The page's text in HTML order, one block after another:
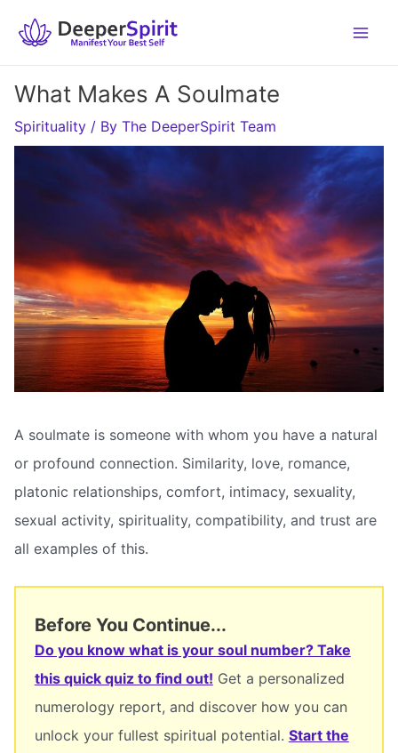
What Makes A Soulmate
Spirituality / By The DeeperSpirit Team
A soulmate is someone with whom you have a natural
or profound connection. Similarity, love, romance,
platonic relationships, comfort, intimacy, sexuality,
sexual activity, spirituality, compatibility, and trust are
all examples of this.
Before You Continue...
Do you know what is your soul number? Take
this quick quiz to find out! Get a personalized
numerology report, and discover how you can
unlock your fullest spiritual potential. Start the